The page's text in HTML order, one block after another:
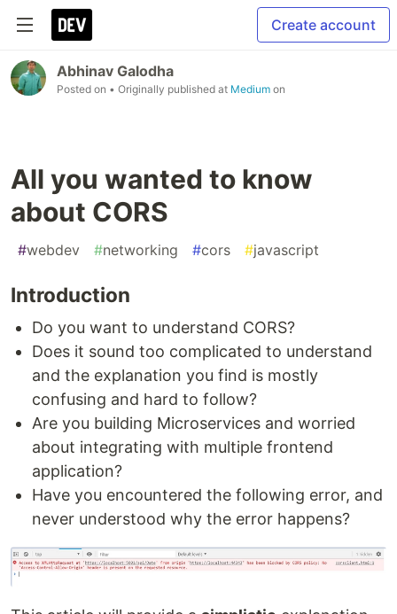
Create account
Abhinav Galodha
Posted on • Originally published at Medium on
All you wanted to know
about CORS
#webdev #networking #cors #javascript
Introduction
Do you want to understand CORS?
Does it sound too complicated to understand
and the explanation you find is mostly
confusing and hard to follow?
Are you building Microservices and worried
about integrating with multiple frontend
application?
Have you encountered the following error, and
never understood why the error happens?